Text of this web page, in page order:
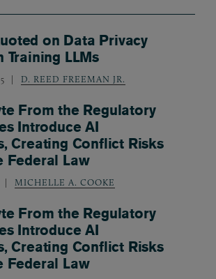
on Data Privacy
Training LLMs
D. REED FREEMAN JR.
From the Regulatory
Introduce AI
Creating Conflict Risks
Federal Law
MICHELLE A. COOKE
From the Regulatory
Introduce AI
Creating Conflict Risks
Federal Law